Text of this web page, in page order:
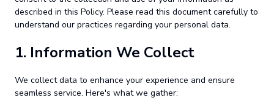
described in this Policy. Please read this document carefully to
understand our practices regarding your personal data.
1. Information We Collect
We collect data to enhance your experience and ensure
seamless service. Here's what we gather: